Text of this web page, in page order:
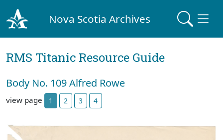
Nova Scotia Archives
RMS Titanic Resource Guide
Body No. 109 Alfred Rowe
view page 1 2 3 4